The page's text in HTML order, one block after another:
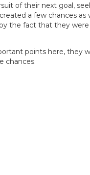
of their next goal,
a few chances as
the fact that they
points here, they
chances.